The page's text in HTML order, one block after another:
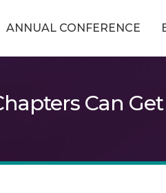
ANNUAL CONFERENCE
Can